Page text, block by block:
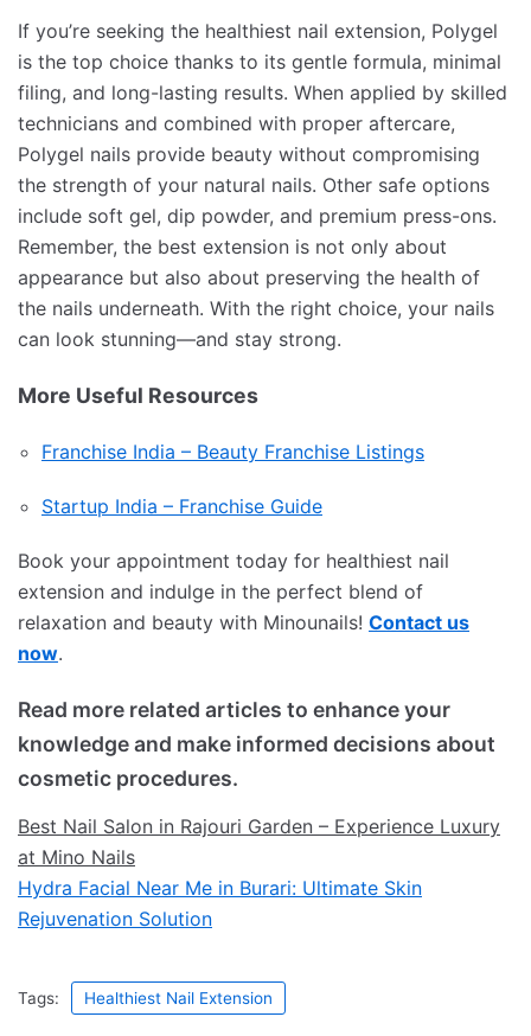
If you’re seeking the healthiest nail extension, Polygel
is the top choice thanks to its gentle formula, minimal
filing, and long-lasting results. When applied by skilled
technicians and combined with proper aftercare,
Polygel nails provide beauty without compromising
the strength of your natural nails. Other safe options
include soft gel, dip powder, and premium press-ons.
Remember, the best extension is not only about
appearance but also about preserving the health of
the nails underneath. With the right choice, your nails
can look stunning—and stay strong.
More Useful Resources
Franchise India – Beauty Franchise Listings
Startup India – Franchise Guide
Book your appointment today for healthiest nail
extension and indulge in the perfect blend of
relaxation and beauty with Minounails! Contact us
now.
Read more related articles to enhance your
knowledge and make informed decisions about
cosmetic procedures.
Best Nail Salon in Rajouri Garden – Experience Luxury
at Mino Nails
Hydra Facial Near Me in Burari: Ultimate Skin
Rejuvenation Solution
Tags: Healthiest Nail Extension